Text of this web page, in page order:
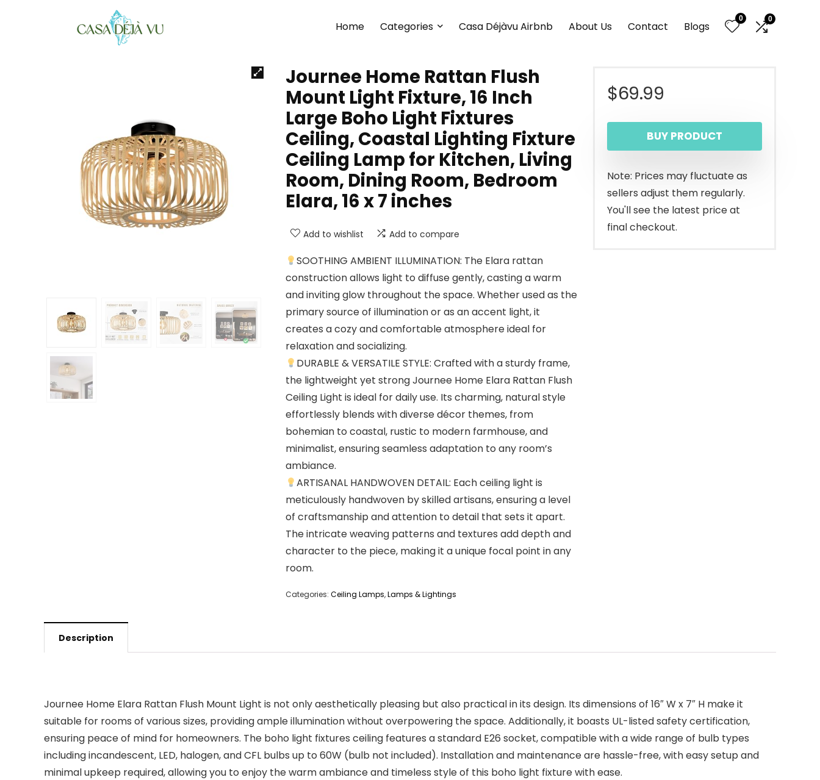
Home Categories Casa Déjàvu Airbnb About Us Contact Blogs
0 0
Journee Home Rattan Flush
Mount Light Fixture, 16 Inch
Large Boho Light Fixtures
Ceiling, Coastal Lighting Fixture
Ceiling Lamp for Kitchen, Living
Room, Dining Room, Bedroom
Elara, 16 x 7 inches
Add to wishlist Add to compare
SOOTHING AMBIENT ILLUMINATION: The Elara rattan
construction allows light to diffuse gently, casting a warm
and inviting glow throughout the space. Whether used as the
primary source of illumination or as an accent light, it
creates a cozy and comfortable atmosphere ideal for
relaxation and socializing.
DURABLE & VERSATILE STYLE: Crafted with a sturdy frame,
the lightweight yet strong Journee Home Elara Rattan Flush
Ceiling Light is ideal for daily use. Its charming, natural style
effortlessly blends with diverse décor themes, from
bohemian to coastal, rustic to modern farmhouse, and
minimalist, ensuring seamless adaptation to any room’s
ambiance.
ARTISANAL HANDWOVEN DETAIL: Each ceiling light is
meticulously handwoven by skilled artisans, ensuring a level
of craftsmanship and attention to detail that sets it apart.
The intricate weaving patterns and textures add depth and
character to the piece, making it a unique focal point in any
room.
Categories: Ceiling Lamps,Lamps & Lightings
$69.99
BUY PRODUCT
Note: Prices may fluctuate as
sellers adjust them regularly.
You'll see the latest price at
final checkout.
Description
Journee Home Elara Rattan Flush Mount Light is not only aesthetically pleasing but also practical in its design. Its dimensions of 16″ W x 7″ H make it
suitable for rooms of various sizes, providing ample illumination without overpowering the space. Additionally, it boasts UL-listed safety certification,
ensuring peace of mind for homeowners. The boho light fixtures ceiling features a standard E26 socket, compatible with a wide range of bulb types
including incandescent, LED, halogen, and CFL bulbs up to 60W (bulb not included). Installation and maintenance are hassle-free, with easy setup and
minimal upkeep required, allowing you to enjoy the warm ambiance and timeless style of this boho light fixture with ease.